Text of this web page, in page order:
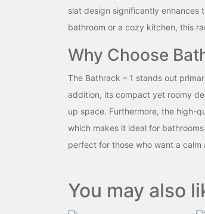
slat design significantly enhances
bathroom or a cozy kitchen, this
Why Choose
The Bathrack – 1 stands out
addition, its compact yet roomy
up space. Furthermore, the high-
which makes it ideal for
perfect for those who want a
You may also